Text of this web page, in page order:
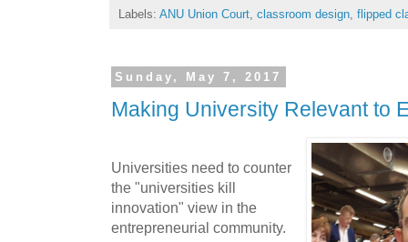
Labels: ANU Union Court classroom design flipped
Sunday, May 7, 2017
Making University Relevant to
Universities need to counter
the "universities kill
innovation" view in the
entrepreneurial community.